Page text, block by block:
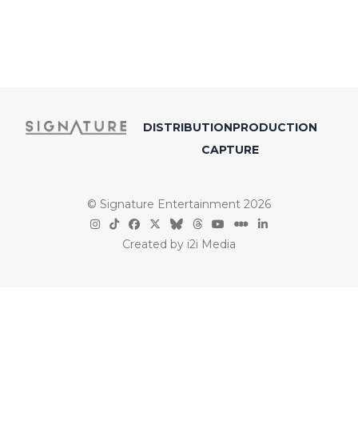
DISTRIBUTIONPRODUCTION
CAPTURE
© Signature Entertainment 2026
Created by i2i Media